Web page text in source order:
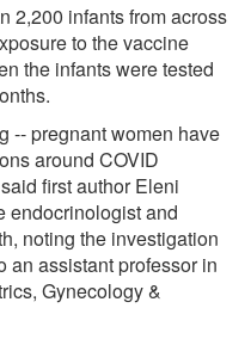
2,200 infants from across
to the vaccine
the infants were tested
-- pregnant women have
around COVID
first author Eleni
endocrinologist and
noting the investigation
an assistant professor in
Gynecology &